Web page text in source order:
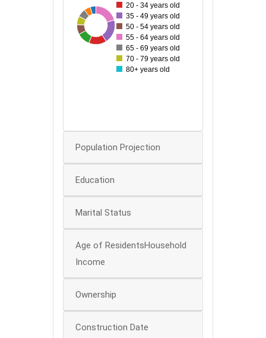
20 - 34 years old
35 - 49 years old
50 - 54 years old
55 - 64 years old
65 - 69 years old
70 - 79 years old
80+ years old
Population Projection
Education
Marital Status
Age of ResidentsHousehold
Income
Ownership
Construction Date